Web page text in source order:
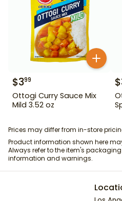
$399
Ottogi Curry Sauce Mix
Mild 3.52 oz
$
Prices may differ from in-store
Product information shown here
Always refer to the item's
information and warnings.